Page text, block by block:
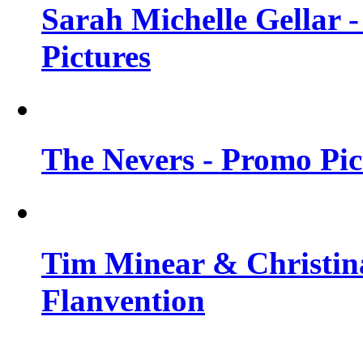
Sarah Michelle Gellar
Pictures
The Nevers - Promo
Tim Minear &
Flanvention